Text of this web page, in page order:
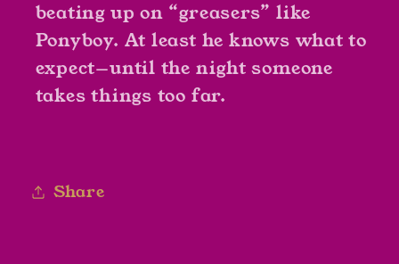
beating up on “greasers” like
Ponyboy. At least he knows what to
expect—until the night someone
takes things too far.
Share